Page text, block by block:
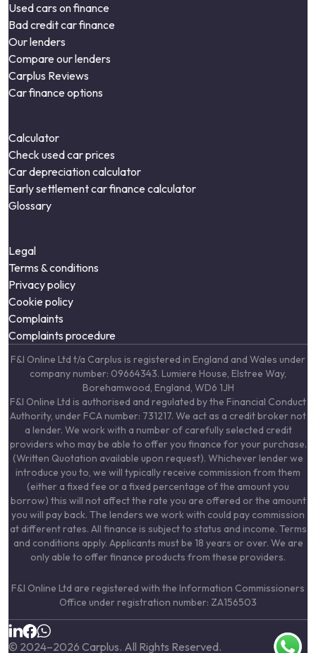
Used cars on finance
Bad credit car finance
Our lenders
Compare our lenders
Carplus Reviews
Car finance options
Calculator
Check used car prices
Car depreciation calculator
Early settlement car finance calculator
Glossary
Legal
Terms & conditions
Privacy policy
Cookie policy
Complaints
Complaints procedure
F&I Online Ltd t/a Carplus is registered in England and Wales under
company number: 09664343. Lumiere House, Elstree Way,
Borehamwood, England, WD6 1JH
F&I Online Ltd is authorised and regulated by the Financial Conduct
Authority, under FCA number: 731217. We act as a credit broker not
a lender. We work with a number of carefully selected credit
providers who may be able to offer you finance for your purchase.
(Written Quotation available upon request). Whichever lender we
introduce you to, we will typically receive commission from them
(either a fixed fee or a fixed percentage of the amount you
borrow) this will not affect the rate you are offered or the amount
you will pay back. The lenders we work with could pay commission
at different rates. All finance is subject to status and income. Terms
and conditions apply. Applicants must be 18 years or over. We are
only able to offer finance products from these providers.
F&I Online Ltd are registered with the Information Commissioners
Office under registration number: ZA156503
© 2024–2026 Carplus. All Rights Reserved.